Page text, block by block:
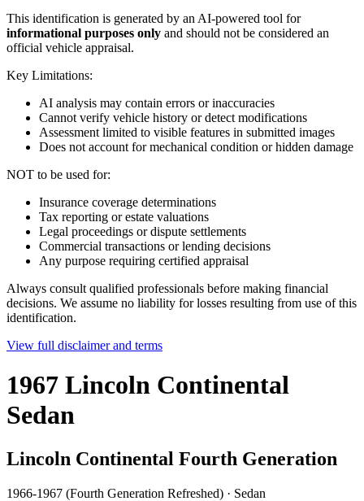
This identification is generated by an AI-powered tool for
informational purposes only and should not be considered an
official vehicle appraisal.
Key Limitations:
AI analysis may contain errors or inaccuracies
Cannot verify vehicle history or detect modifications
Assessment limited to visible features in submitted images
Does not account for mechanical condition or hidden damage
NOT to be used for:
Insurance coverage determinations
Tax reporting or estate valuations
Legal proceedings or dispute settlements
Commercial transactions or lending decisions
Any purpose requiring certified appraisal
Always consult qualified professionals before making financial
decisions. We assume no liability for losses resulting from use of this
identification.
View full disclaimer and terms
1967 Lincoln Continental
Sedan
Lincoln Continental Fourth Generation
1966-1967 (Fourth Generation Refreshed) · Sedan